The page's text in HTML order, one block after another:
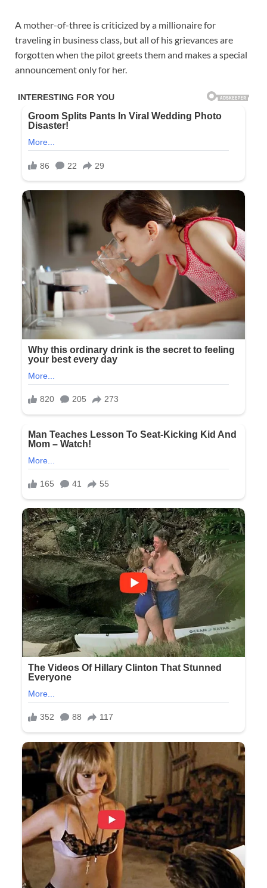
A mother-of-three is criticized by a millionaire for
traveling in business class, but all of his grievances are
forgotten when the pilot greets them and makes a special
announcement only for her.